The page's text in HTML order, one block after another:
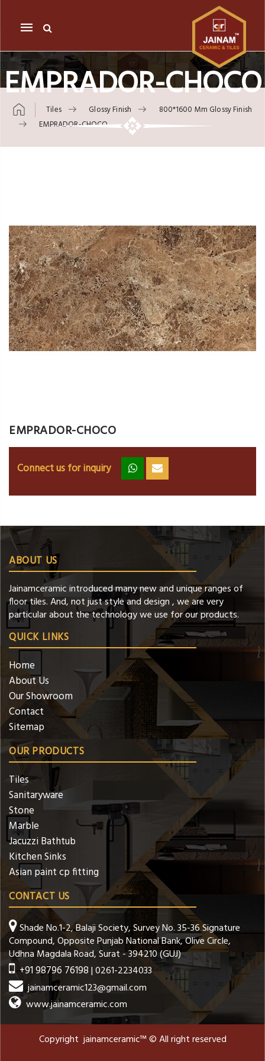
Mobile
navigation
EMPRADOR-CHOCO
Tiles Glossy Finish
800*1600 Mm Glossy Finish
EMPRADOR-CHOCO
EMPRADOR-CHOCO
Connect us for inquiry zz ss
ABOUT US
Jainamceramic introduced many new and unique ranges of
floor tiles. And, not just style and design , we are very
particular about the technology we use for our products.
QUICK LINKS
Home
About Us
Our Showroom
Contact
Sitemap
OUR PRODUCTS
Tiles
Sanitaryware
Stone
Marble
Jacuzzi Bathtub
Kitchen Sinks
Asian paint cp fitting
CONTACT US
Shade No.1-2, Balaji Society, Survey No. 35-36 Signature
Compound, Opposite Punjab National Bank, Olive Circle,
Udhna Magdala Road, Surat - 394210 (GUJ)
+91 98796 76198| 0261-2234033
jainamceramic123@gmail.com
www.jainamceramic.com
Copyright jainamceramic™ © All right reserved